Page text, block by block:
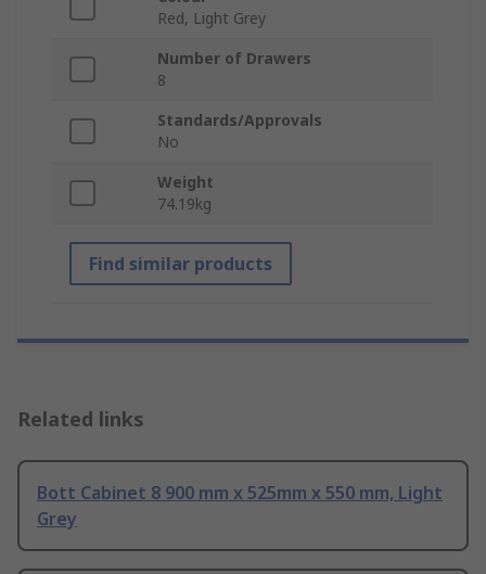
Red, Light Grey
Number of Drawers
8
Standards/Approvals
No
Weight
74.19kg
Find similar products
Related links
Bott Cabinet 8 900 mm x 525mm x 550 mm, Light
Grey